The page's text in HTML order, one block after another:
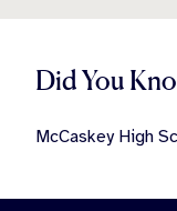
Did You
McCaskey High